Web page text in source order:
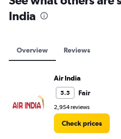
India
Overview Reviews
Air India
5.5 Fair
2,954 reviews
Check prices